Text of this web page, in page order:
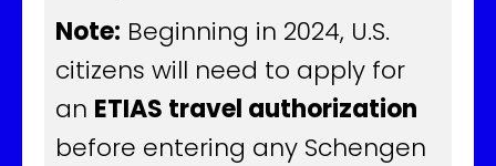
Note: Beginning in 2024, U.S.
citizens will need to apply for
an ETIAS travel authorization
before entering any Schengen